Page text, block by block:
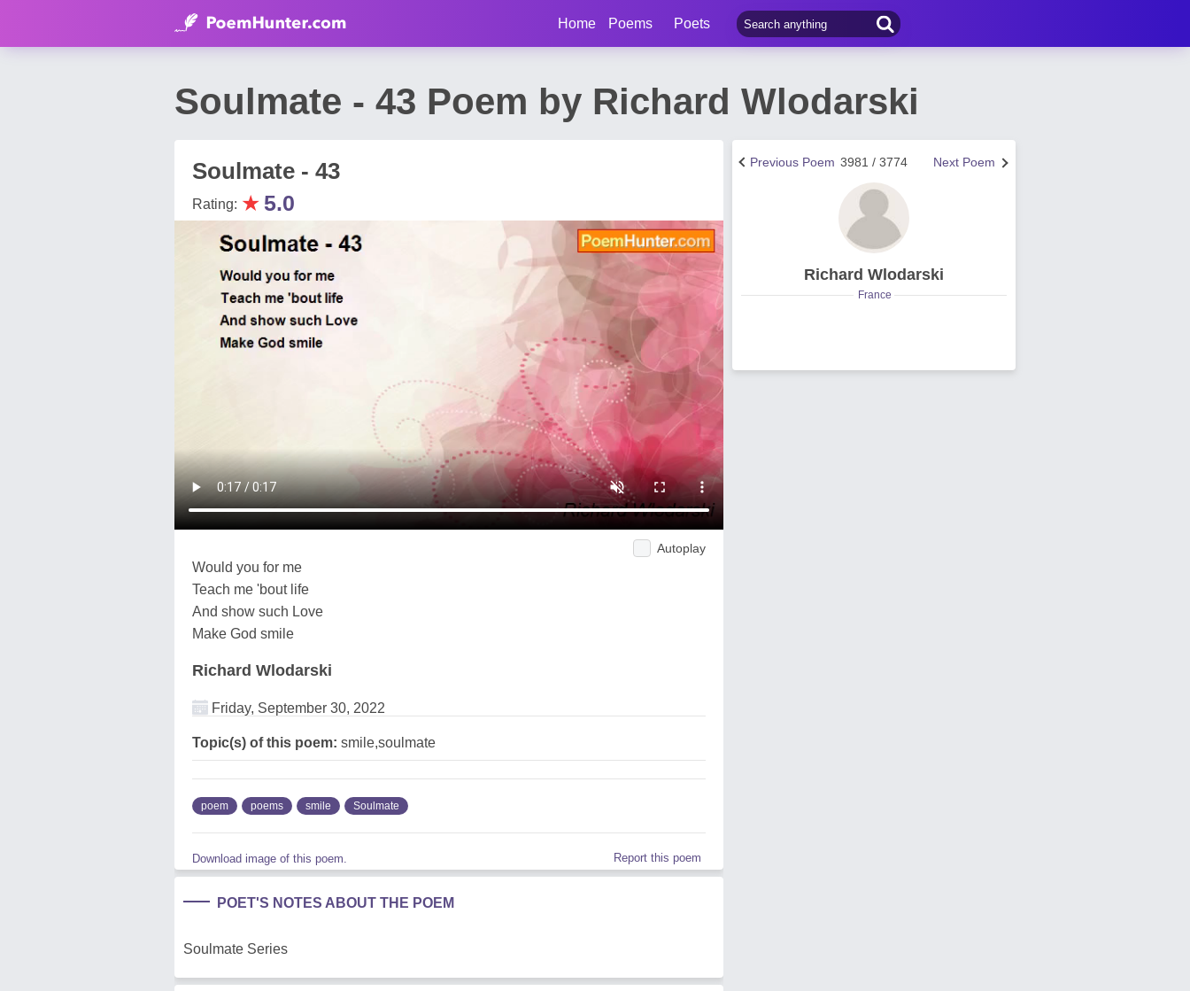
Home Poems Poets
Soulmate - 43 Poem by Richard Wlodarski
Soulmate - 43
Rating: ★ 5.0
Autoplay
Would you for me
Teach me 'bout life
And show such Love
Make God smile
Richard Wlodarski
Friday, September 30, 2022
Topic(s) of this poem: smile,soulmate
poem poems smile Soulmate
Download image of this poem. Report this poem
POET'S NOTES ABOUT THE POEM
Soulmate Series
Next Poem
3981 / 3774
Previous Poem
Richard Wlodarski
France